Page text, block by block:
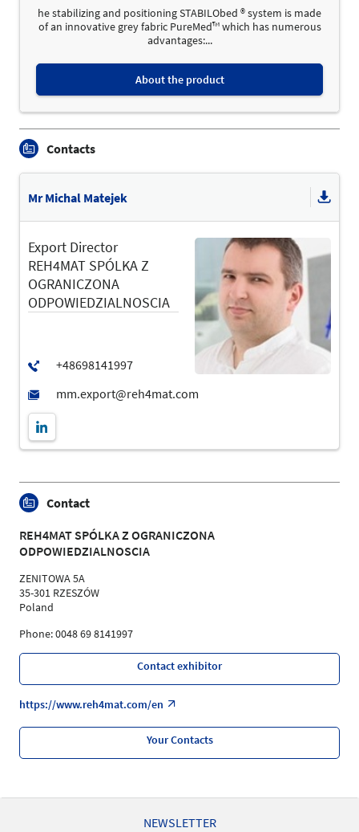
he stabilizing and positioning STABILObed ® system is made
of an innovative grey fabric PureMed™ which has numerous
advantages:...
About the product
Contacts
Mr Michal Matejek
Export Director
REH4MAT SPÓLKA Z
OGRANICZONA
ODPOWIEDZIALNOSCIA
Contact
REH4MAT SPÓLKA Z OGRANICZONA
ODPOWIEDZIALNOSCIA
ZENITOWA 5A
35-301 RZESZÓW
Poland
Phone: 0048 69 8141997
Contact exhibitor
https://www.reh4mat.com/en
Your Contacts
NEWSLETTER